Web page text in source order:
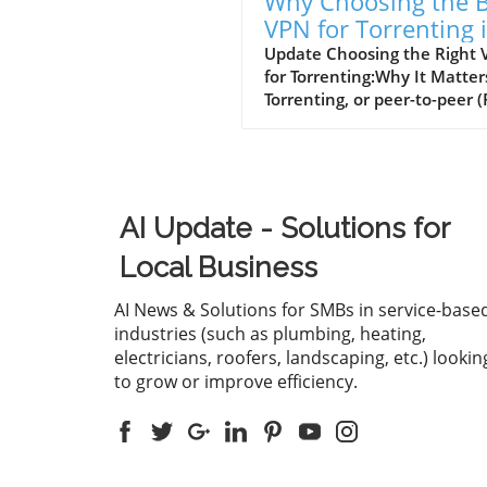
VPN for Torrenting
Essential for Small
Businesses
Update Choosing the Right
for Torrenting:Why It
Torrenting, or peer-to-peer
without a virtual private
(VPN) exposes users to
risks, including legal
repercussions for
copyrighted materials,
threats, and privacy invasions
from Internet Service
(ISPs). As small and medium-
business owners increasingly
turn to torrenting for sharing
large files, understanding
AI Update - Solutions for
Local Business
AI News & Solutions for SMBs in service-
industries (such as plumbing, heating,
electricians, roofers, landscaping, etc.)
to grow or improve efficiency.